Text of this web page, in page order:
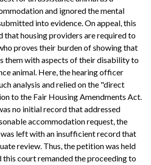
and ignored the mental
into evidence. On appeal, this
that housing providers are required to
proves their burden of showing that
them with aspects of their disability to
animal. Here, the hearing officer
analysis and relied on the "direct
to the Fair Housing Amendments Act.
no initial record that addressed
accommodation request, the
left with an insufficient record that
review. Thus, the petition was held
this court remanded the proceeding to